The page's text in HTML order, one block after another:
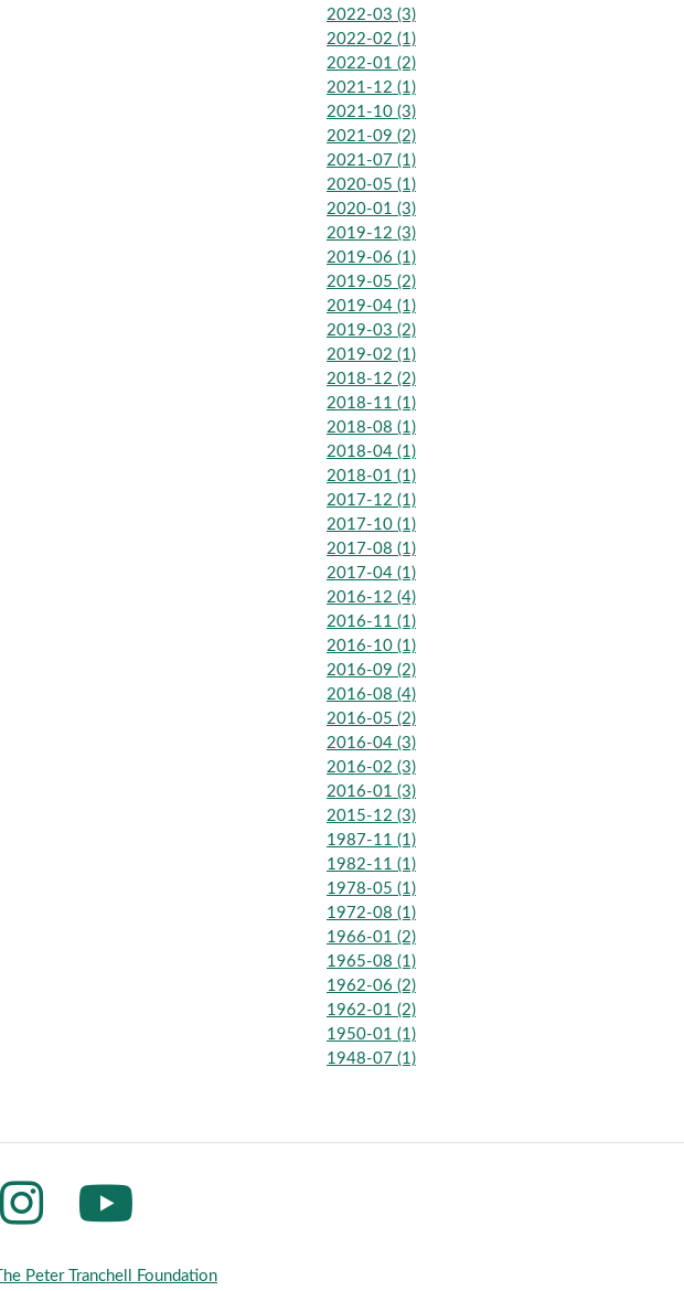
2022-03 (3)
2022-02 (1)
2022-01 (2)
2021-12 (1)
2021-10 (3)
2021-09 (2)
2021-07 (1)
2020-05 (1)
2020-01 (3)
2019-12 (3)
2019-06 (1)
2019-05 (2)
2019-04 (1)
2019-03 (2)
2019-02 (1)
2018-12 (2)
2018-11 (1)
2018-08 (1)
2018-04 (1)
2018-01 (1)
2017-12 (1)
2017-10 (1)
2017-08 (1)
2017-04 (1)
2016-12 (4)
2016-11 (1)
2016-10 (1)
2016-09 (2)
2016-08 (4)
2016-05 (2)
2016-04 (3)
2016-02 (3)
2016-01 (3)
2015-12 (3)
1987-11 (1)
1982-11 (1)
1978-05 (1)
1972-08 (1)
1966-01 (2)
1965-08 (1)
1962-06 (2)
1962-01 (2)
1950-01 (1)
1948-07 (1)
The Peter Tranchell Foundation